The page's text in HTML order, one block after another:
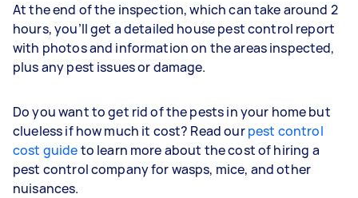
At the end of the inspection, which can take around 2
hours, you’ll get a detailed house pest control report
with photos and information on the areas inspected,
plus any pest issues or damage.
Do you want to get rid of the pests in your home but
clueless if how much it cost? Read ourpest control
cost guideto learn more about the cost of hiring a
pest control company for wasps, mice, and other
nuisances.